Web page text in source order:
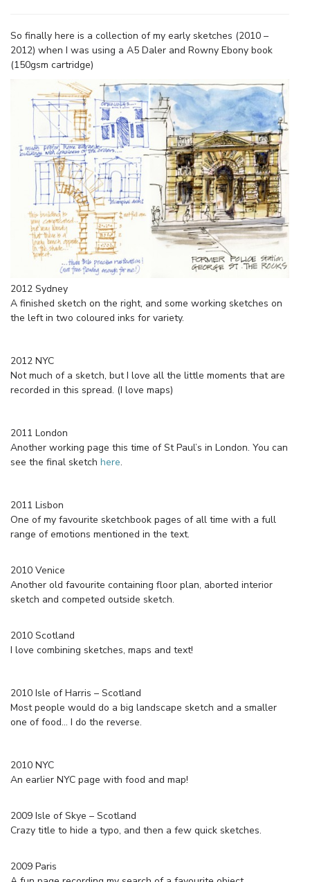
So finally here is a collection of my early sketches (2010 –
2012) when I was using a A5 Daler and Rowny Ebony book
(150gsm cartridge)
2012 Sydney
A finished sketch on the right, and some working sketches on
the left in two coloured inks for variety.
2012 NYC
Not much of a sketch, but I love all the little moments that are
recorded in this spread. (I love maps)
2011 London
Another working page this time of St Paul’s in London. You can
see the final sketch here.
2011 Lisbon
One of my favourite sketchbook pages of all time with a full
range of emotions mentioned in the text.
2010 Venice
Another old favourite containing floor plan, aborted interior
sketch and competed outside sketch.
2010 Scotland
I love combining sketches, maps and text!
2010 Isle of Harris – Scotland
Most people would do a big landscape sketch and a smaller
one of food… I do the reverse.
2010 NYC
An earlier NYC page with food and map!
2009 Isle of Skye – Scotland
Crazy title to hide a typo, and then a few quick sketches.
2009 Paris